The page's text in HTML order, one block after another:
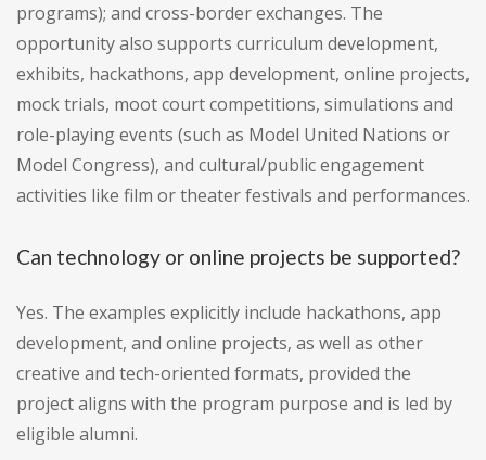
programs); and cross-border exchanges. The
opportunity also supports curriculum development,
exhibits, hackathons, app development, online projects,
mock trials, moot court competitions, simulations and
role-playing events (such as Model United Nations or
Model Congress), and cultural/public engagement
activities like film or theater festivals and performances.
Can technology or online projects be supported?
Yes. The examples explicitly include hackathons, app
development, and online projects, as well as other
creative and tech-oriented formats, provided the
project aligns with the program purpose and is led by
eligible alumni.